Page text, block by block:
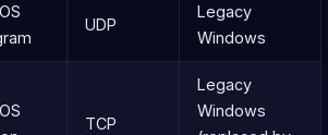
UDP
Legacy
Windows
TCP
Legacy
Windows